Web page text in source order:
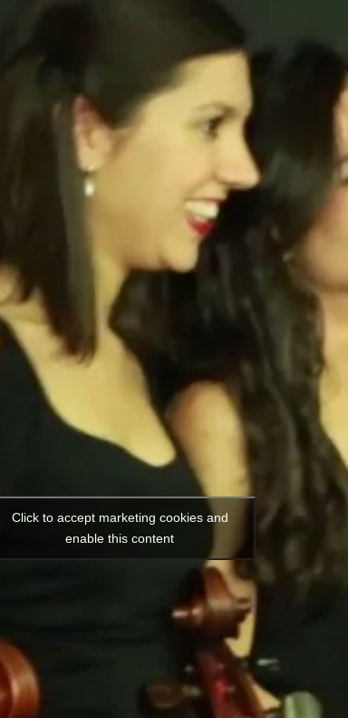
Click to accept marketing cookies and
enable this content